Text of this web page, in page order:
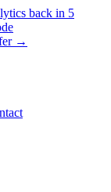
back in 5
→